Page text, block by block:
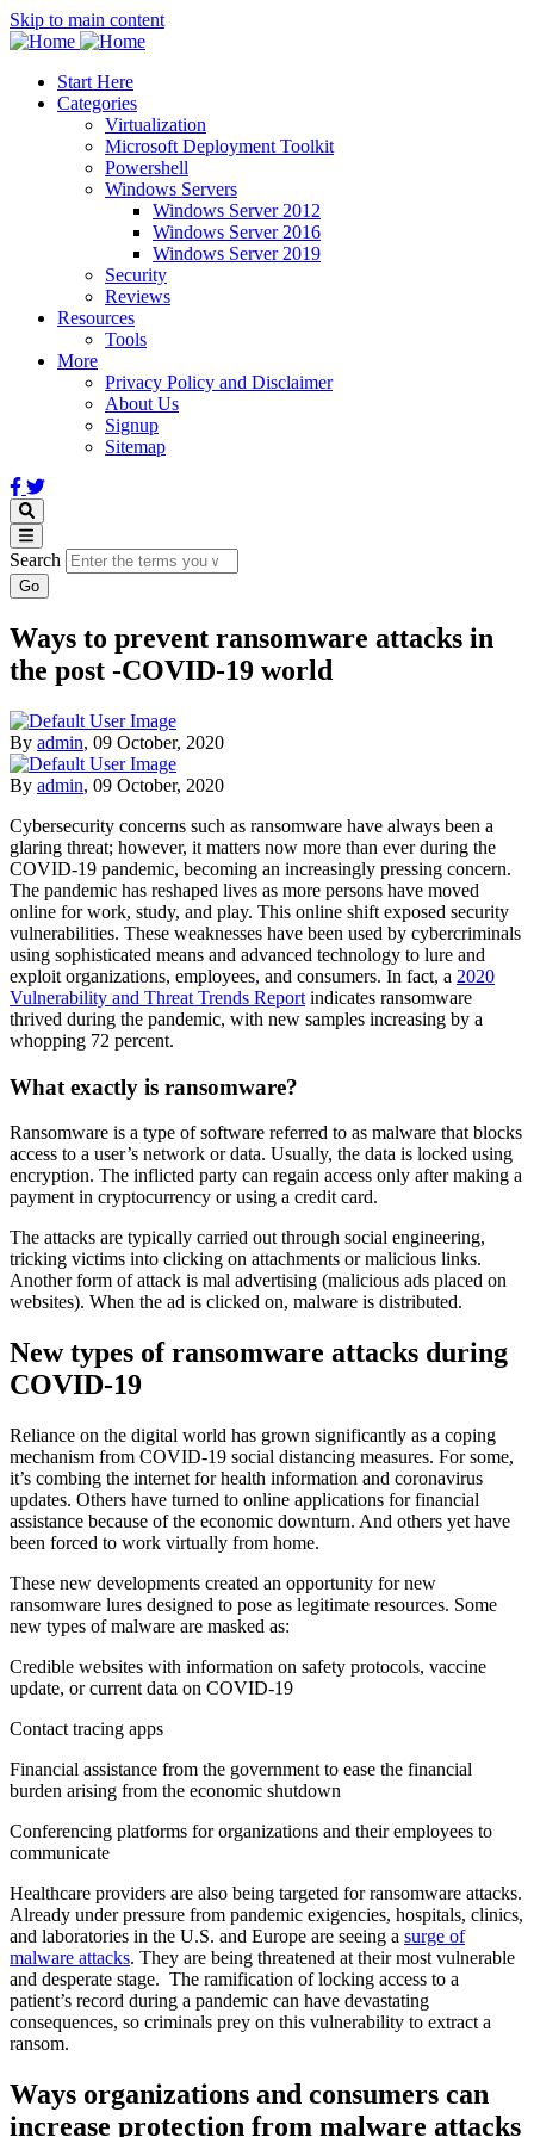
Skip to main content
Start Here
Categories
Virtualization
Microsoft Deployment Toolkit
Powershell
Windows Servers
Windows Server 2012
Windows Server 2016
Windows Server 2019
Security
Reviews
Resources
Tools
More
Privacy Policy and Disclaimer
About Us
Signup
Sitemap
Search
Ways to prevent ransomware attacks in
the post -COVID-19 world
By admin, 09 October, 2020
By admin, 09 October, 2020
Cybersecurity concerns such as ransomware have always been a
glaring threat; however, it matters now more than ever during the
COVID-19 pandemic, becoming an increasingly pressing concern.
The pandemic has reshaped lives as more persons have moved
online for work, study, and play. This online shift exposed security
vulnerabilities. These weaknesses have been used by cybercriminals
using sophisticated means and advanced technology to lure and
exploit organizations, employees, and consumers. In fact, a 2020
Vulnerability and Threat Trends Report indicates ransomware
thrived during the pandemic, with new samples increasing by a
whopping 72 percent.
What exactly is ransomware?
Ransomware is a type of software referred to as malware that blocks
access to a user’s network or data. Usually, the data is locked using
encryption. The inflicted party can regain access only after making a
payment in cryptocurrency or using a credit card.
The attacks are typically carried out through social engineering,
tricking victims into clicking on attachments or malicious links.
Another form of attack is mal advertising (malicious ads placed on
websites). When the ad is clicked on, malware is distributed.
New types of ransomware attacks during
COVID-19
Reliance on the digital world has grown significantly as a coping
mechanism from COVID-19 social distancing measures. For some,
it’s combing the internet for health information and coronavirus
updates. Others have turned to online applications for financial
assistance because of the economic downturn. And others yet have
been forced to work virtually from home.
These new developments created an opportunity for new
ransomware lures designed to pose as legitimate resources. Some
new types of malware are masked as:
Credible websites with information on safety protocols, vaccine
update, or current data on COVID-19
Contact tracing apps
Financial assistance from the government to ease the financial
burden arising from the economic shutdown
Conferencing platforms for organizations and their employees to
communicate
Healthcare providers are also being targeted for ransomware attacks.
Already under pressure from pandemic exigencies, hospitals, clinics,
and laboratories in the U.S. and Europe are seeing a surge of
malware attacks. They are being threatened at their most vulnerable
and desperate stage. The ramification of locking access to a
patient’s record during a pandemic can have devastating
consequences, so criminals prey on this vulnerability to extract a
ransom.
Ways organizations and consumers can
increase protection from malware attacks